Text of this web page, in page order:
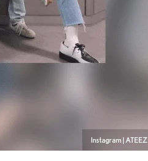
Instagram | ATEEZ